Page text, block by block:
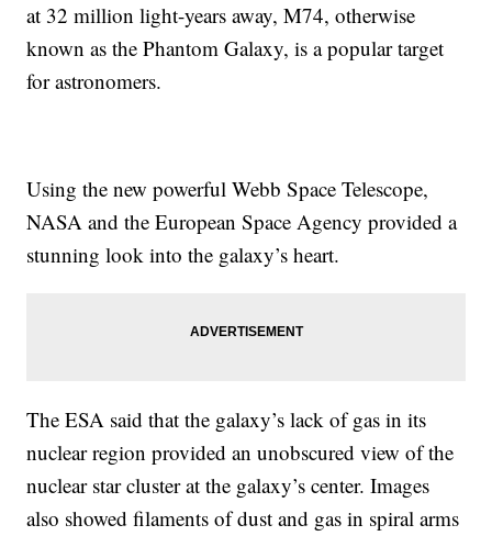
at 32 million light-years away, M74, otherwise
known as the Phantom Galaxy, is a popular target
for astronomers.
Using the new powerful Webb Space Telescope,
NASA and the European Space Agency provided a
stunning look into the galaxy’s heart.
The ESA said that the galaxy’s lack of gas in its
nuclear region provided an unobscured view of the
nuclear star cluster at the galaxy’s center. Images
also showed filaments of dust and gas in spiral arms